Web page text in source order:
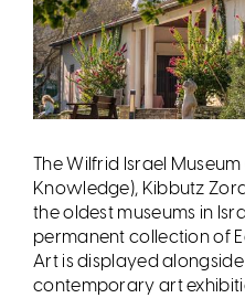
The Wilfrid Israel
Knowledge), Kibbutz
the oldest museums in
permanent collection of
Art is displayed
contemporary art